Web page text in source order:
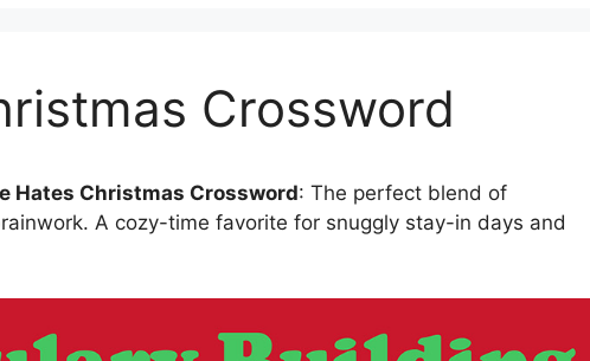
Crossword
Hates Christmas Crossword: The perfect blend of
A cozy-time favorite for snuggly stay-in days and